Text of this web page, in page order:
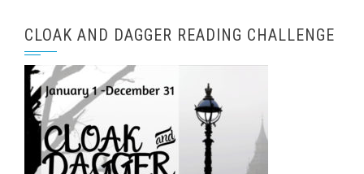
CLOAK AND DAGGER READING CHALLENGE